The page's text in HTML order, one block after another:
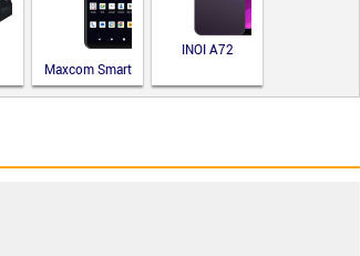
Maxcom Smart
MS651
INOI A72